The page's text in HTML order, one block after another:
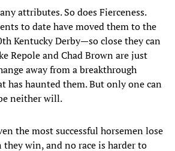
attributes. So does Fierceness.
to date have moved them to the
Kentucky Derby—so close they can
Repole and Chad Brown are just
away from a breakthrough
has haunted them. But only one can
neither will.
the most successful horsemen lose
win, and no race is harder to